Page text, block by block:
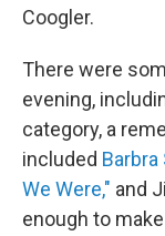
Coogler.
There were
evening,
category, a
included
We Were," and
enough to